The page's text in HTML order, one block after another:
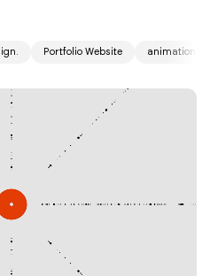
Portfolio Website animation